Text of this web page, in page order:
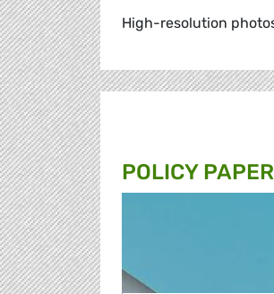
High-resolution
POLICY PAPER